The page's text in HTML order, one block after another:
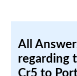
All
regarding
Cr5 to